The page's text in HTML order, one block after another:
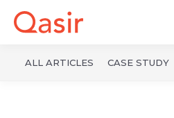
ALL ARTICLES CASE STUDY